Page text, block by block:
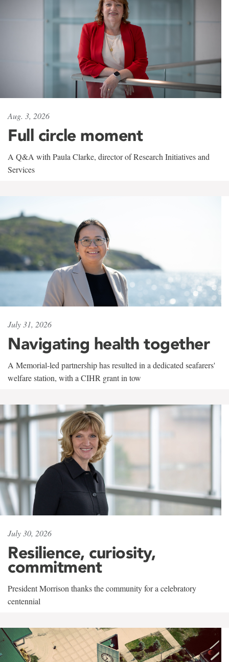
Aug. 3, 2026
Full circle moment
A Q&A with Paula Clarke, director of Research Initiatives and
Services
July 31, 2026
Navigating health together
A Memorial-led partnership has resulted in a dedicated seafarers'
welfare station, with a CIHR grant in tow
July 30, 2026
Resilience, curiosity,
commitment
President Morrison thanks the community for a celebratory
centennial